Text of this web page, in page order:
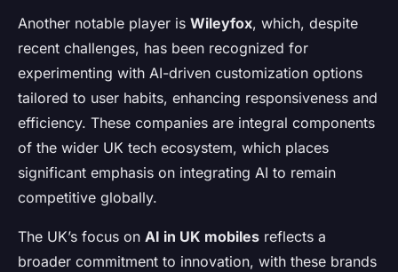
Another notable player is Wileyfox, which, despite
recent challenges, has been recognized for
experimenting with AI-driven customization options
tailored to user habits, enhancing responsiveness and
efficiency. These companies are integral components
of the wider UK tech ecosystem, which places
significant emphasis on integrating AI to remain
competitive globally.
The UK’s focus on AI in UK mobiles reflects a
broader commitment to innovation, with these brands